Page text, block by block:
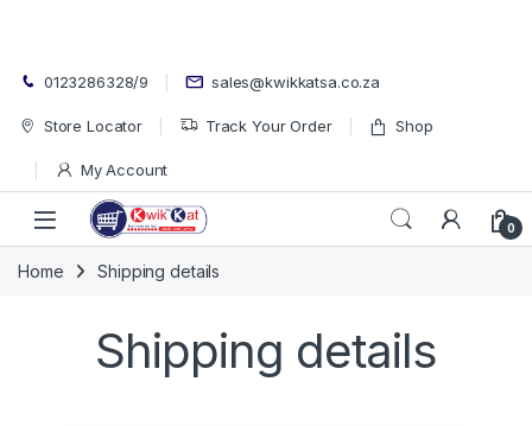
Skip to navigation
Skip to content
0123286328/9 sales@kwikkatsa.co.za
Store Locator Track Your Order Shop
My Account
Open 0
Home Shipping details
Shipping details